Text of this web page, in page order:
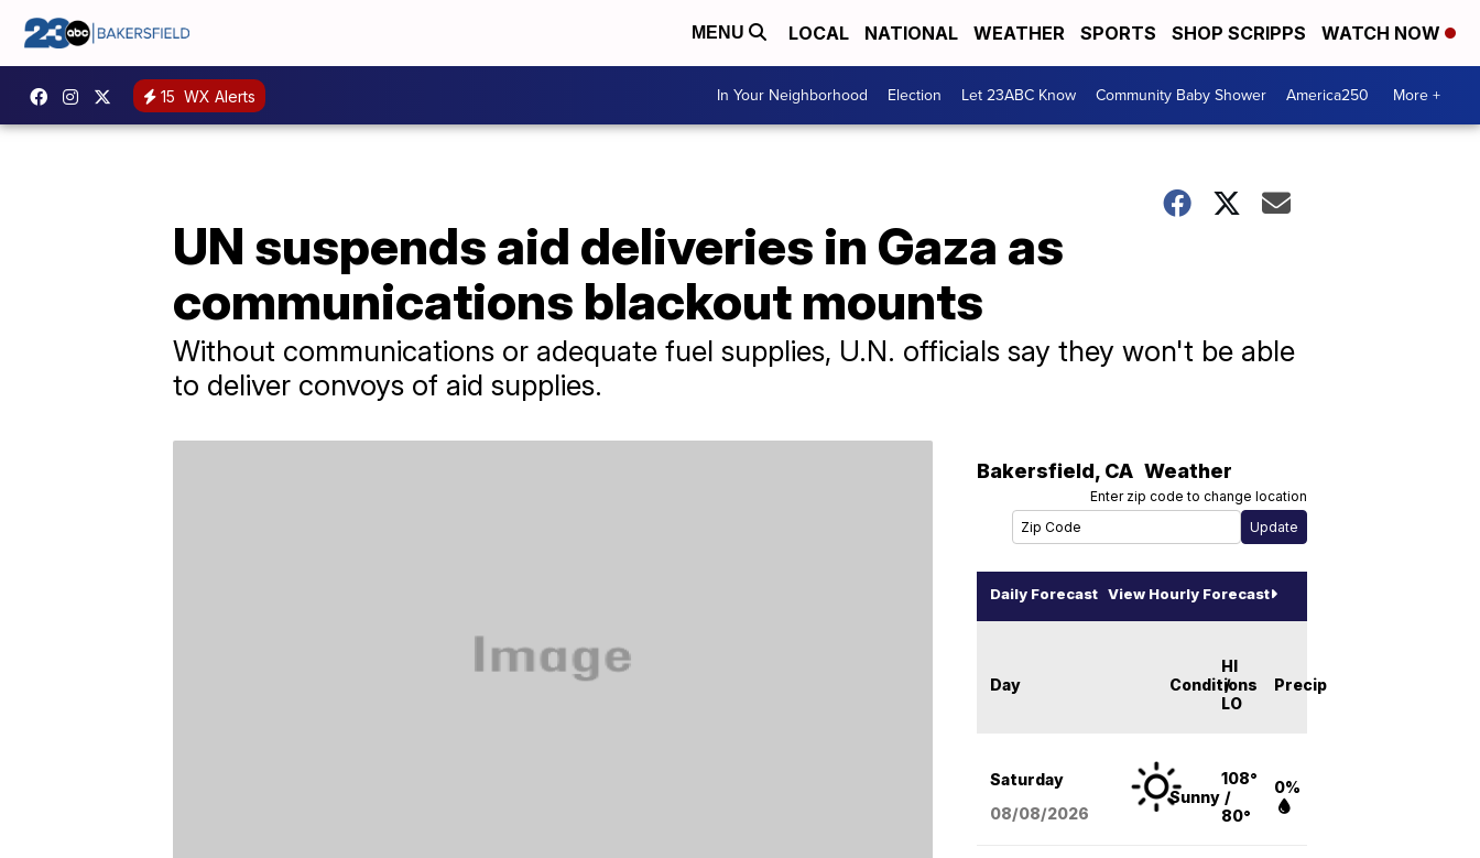
MENU LOCAL NATIONAL WEATHER SPORTS SHOP SCRIPPS WATCH NOW
15 WX Alerts In Your Neighborhood Election Let 23ABC Know Community Baby Shower America250 More +
UN suspends aid deliveries in Gaza as
communications blackout mounts
Without communications or adequate fuel supplies, U.N. officials say they won't be able
to deliver convoys of aid supplies.
Bakersfield, CA Weather
Enter zip code to change location
Daily Forecast View Hourly Forecast
Day Conditions
HI
/
LO
Precip
Saturday
08/08/2026
Sunny
108°
/
80°
0%